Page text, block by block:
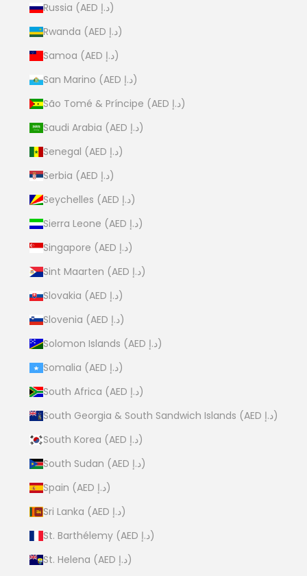
Russia (AED د.إ)
Rwanda (AED د.إ)
Samoa (AED د.إ)
San Marino (AED د.إ)
São Tomé & Príncipe (AED د.إ)
Saudi Arabia (AED د.إ)
Senegal (AED د.إ)
Serbia (AED د.إ)
Seychelles (AED د.إ)
Sierra Leone (AED د.إ)
Singapore (AED د.إ)
Sint Maarten (AED د.إ)
Slovakia (AED د.إ)
Slovenia (AED د.إ)
Solomon Islands (AED د.إ)
Somalia (AED د.إ)
South Africa (AED د.إ)
South Georgia & South Sandwich Islands (AED د.إ)
South Korea (AED د.إ)
South Sudan (AED د.إ)
Spain (AED د.إ)
Sri Lanka (AED د.إ)
St. Barthélemy (AED د.إ)
St. Helena (AED د.إ)